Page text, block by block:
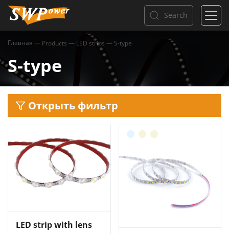
Search
Главная — Products — LED strips — S-type
S-type
Открыть фильтр
LED strip with lens